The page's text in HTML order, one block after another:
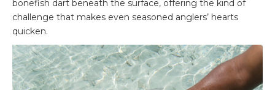
bonefish dart beneath the surface, offering the kind of
challenge that makes even seasoned anglers’ hearts
quicken.